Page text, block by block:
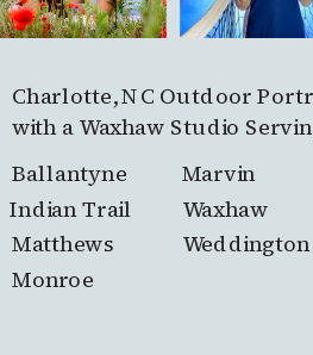
Charlotte, NC Outdoor
with a Waxhaw Studio
Ballantyne Marvin
Weddington
Waxhaw
Monroe
Matthews
Indian Trail